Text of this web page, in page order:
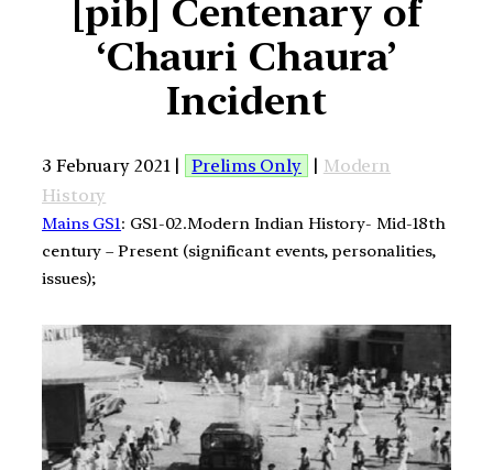
[pib] Centenary of
‘Chauri Chaura’
Incident
3 February 2021 | Prelims Only | Modern
History
Mains GS1: GS1-02.Modern Indian History- Mid-18th
century – Present (significant events, personalities,
issues);